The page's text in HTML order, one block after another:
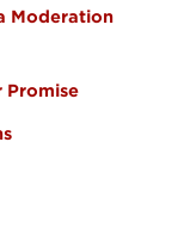
Moderation
Promise